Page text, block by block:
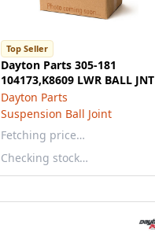
Top Seller
Dayton Parts 305-181
104173,K8609 LWR BALL JNT
Dayton Parts
Suspension Ball Joint
Fetching price…
Checking stock…